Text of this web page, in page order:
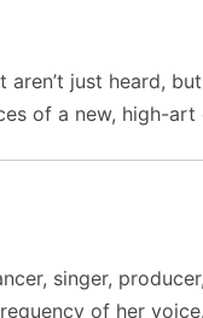
just heard,
of a new, high-art
singer,
of her voice.